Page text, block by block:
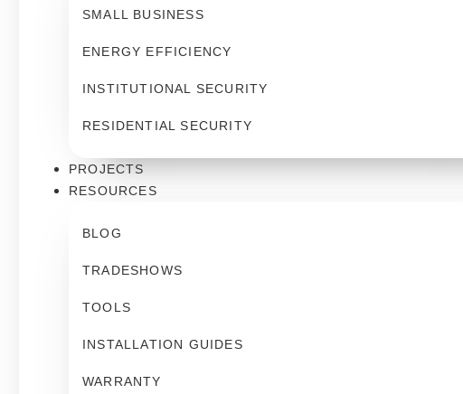
SMALL BUSINESS
ENERGY EFFICIENCY
INSTITUTIONAL SECURITY
RESIDENTIAL SECURITY
PROJECTS
RESOURCES
BLOG
TRADESHOWS
TOOLS
INSTALLATION GUIDES
WARRANTY